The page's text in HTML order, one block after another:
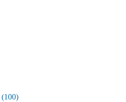
(100)